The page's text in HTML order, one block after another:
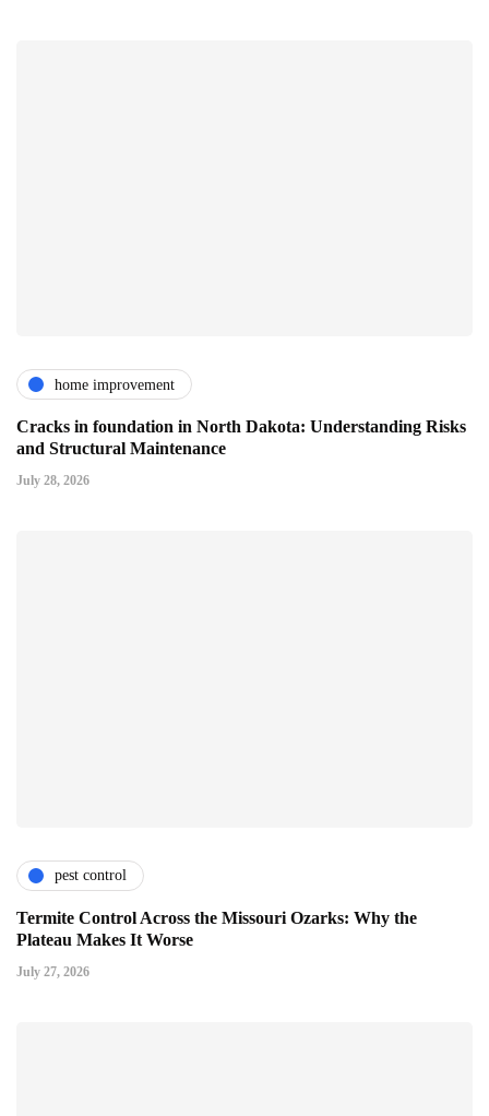
home improvement
Cracks in foundation in North Dakota: Understanding Risks
and Structural Maintenance
July 28, 2026
pest control
Termite Control Across the Missouri Ozarks: Why the
Plateau Makes It Worse
July 27, 2026